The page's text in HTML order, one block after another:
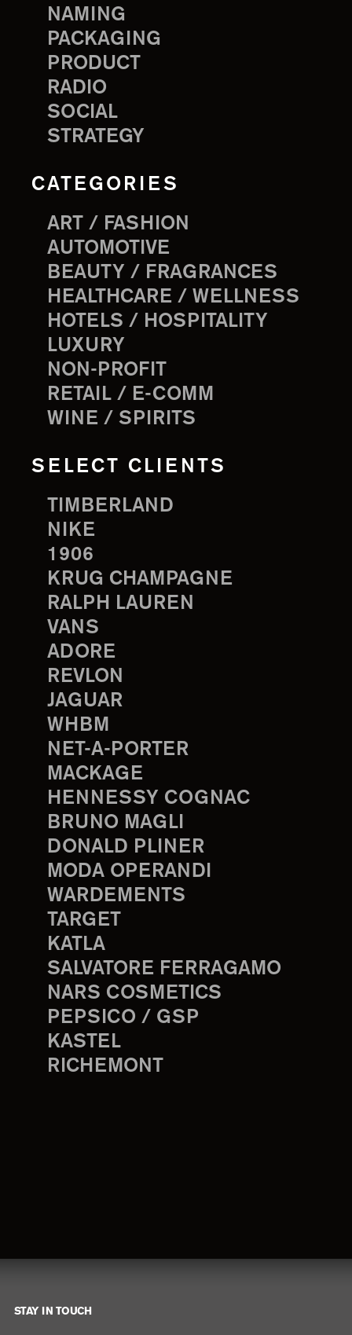
NAMING
PACKAGING
PRODUCT
RADIO
SOCIAL
STRATEGY
CATEGORIES
ART / FASHION
AUTOMOTIVE
BEAUTY / FRAGRANCES
HEALTHCARE / WELLNESS
HOTELS / HOSPITALITY
LUXURY
NON-PROFIT
RETAIL / E-COMM
WINE / SPIRITS
SELECT CLIENTS
TIMBERLAND
NIKE
1906
KRUG CHAMPAGNE
RALPH LAUREN
VANS
ADORE
REVLON
JAGUAR
WHBM
NET-A-PORTER
MACKAGE
HENNESSY COGNAC
BRUNO MAGLI
DONALD PLINER
MODA OPERANDI
WARDEMENTS
TARGET
KATLA
SALVATORE FERRAGAMO
NARS COSMETICS
PEPSICO / GSP
KASTEL
RICHEMONT
Footer
STAY IN TOUCH